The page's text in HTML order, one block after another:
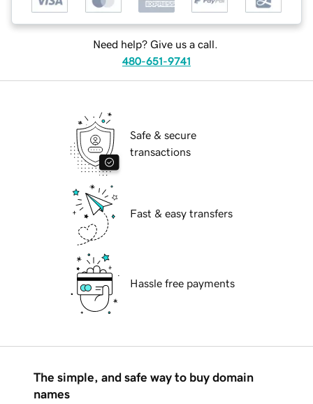
Need help? Give us a call.
480-651-9741
Safe & secure
transactions
Fast & easy transfers
Hassle free payments
The simple, and safe way to buy domain
names